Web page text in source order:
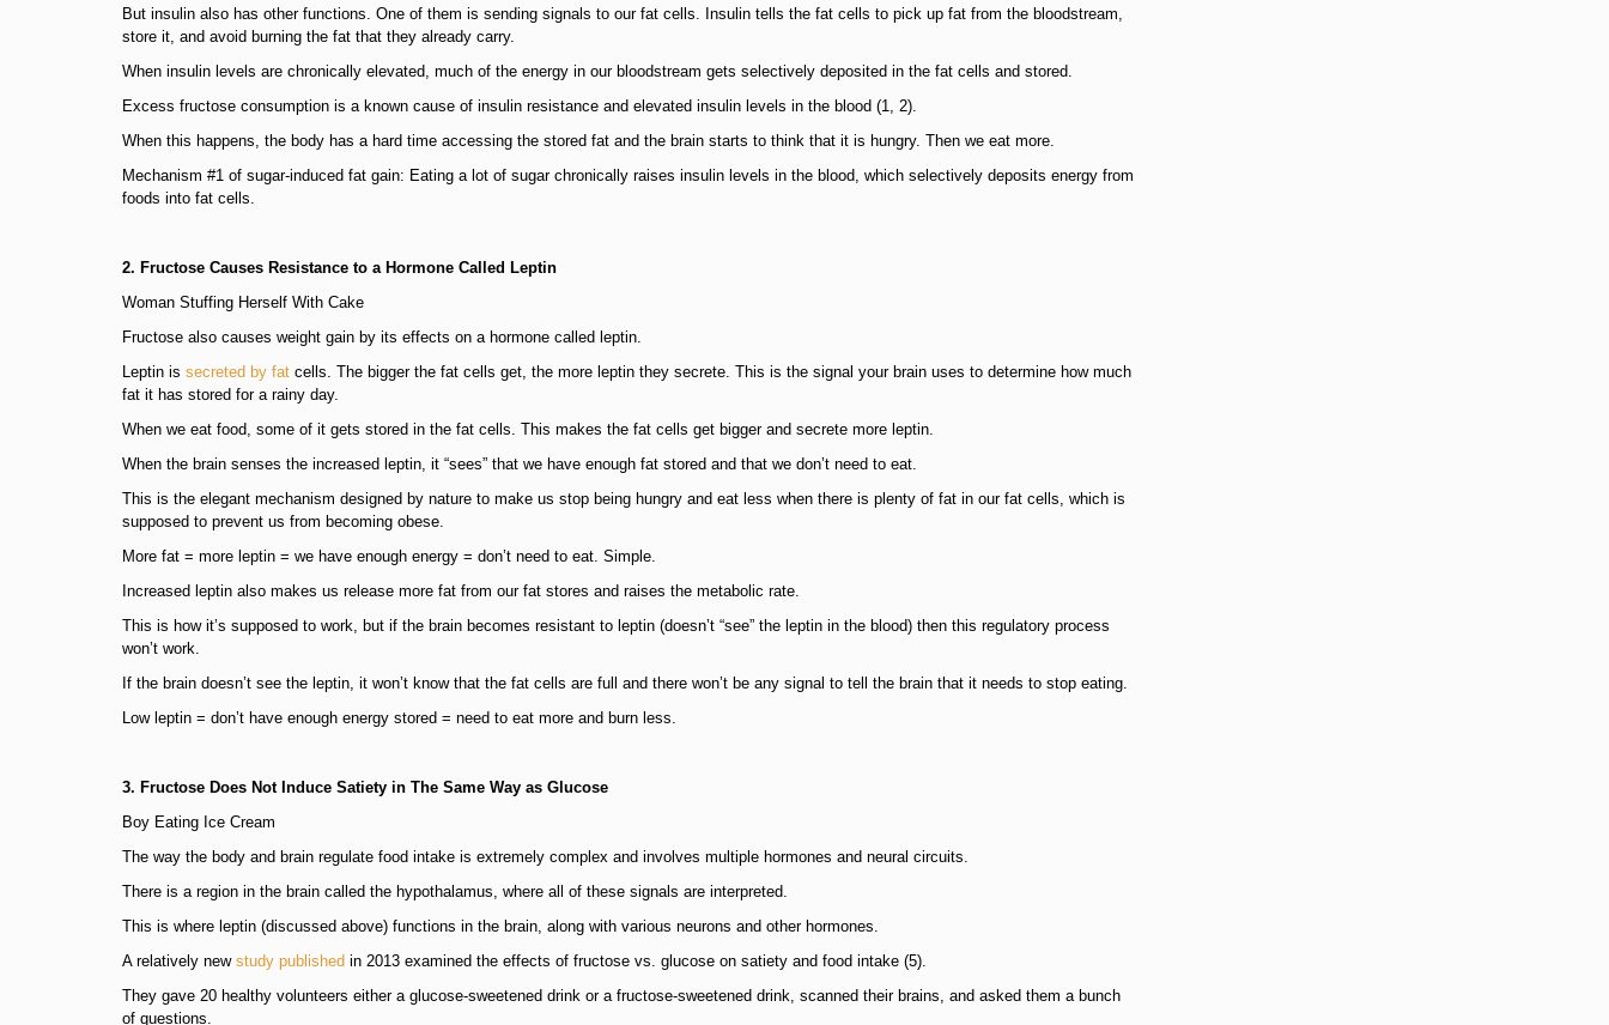
But insulin also has other functions. One of them is sending signals to our fat cells. Insulin tells the fat cells to pick up fat from the bloodstream,
store it, and avoid burning the fat that they already carry.
When insulin levels are chronically elevated, much of the energy in our bloodstream gets selectively deposited in the fat cells and stored.
Excess fructose consumption is a known cause of insulin resistance and elevated insulin levels in the blood (1, 2).
When this happens, the body has a hard time accessing the stored fat and the brain starts to think that it is hungry. Then we eat more.
Mechanism #1 of sugar-induced fat gain: Eating a lot of sugar chronically raises insulin levels in the blood, which selectively deposits energy from
foods into fat cells.
2. Fructose Causes Resistance to a Hormone Called Leptin
Woman Stuffing Herself With Cake
Fructose also causes weight gain by its effects on a hormone called leptin.
Leptin is secreted by fat cells. The bigger the fat cells get, the more leptin they secrete. This is the signal your brain uses to determine how much
fat it has stored for a rainy day.
When we eat food, some of it gets stored in the fat cells. This makes the fat cells get bigger and secrete more leptin.
When the brain senses the increased leptin, it “sees” that we have enough fat stored and that we don’t need to eat.
This is the elegant mechanism designed by nature to make us stop being hungry and eat less when there is plenty of fat in our fat cells, which is
supposed to prevent us from becoming obese.
More fat = more leptin = we have enough energy = don’t need to eat. Simple.
Increased leptin also makes us release more fat from our fat stores and raises the metabolic rate.
This is how it’s supposed to work, but if the brain becomes resistant to leptin (doesn’t “see” the leptin in the blood) then this regulatory process
won’t work.
If the brain doesn’t see the leptin, it won’t know that the fat cells are full and there won’t be any signal to tell the brain that it needs to stop eating.
Low leptin = don’t have enough energy stored = need to eat more and burn less.
3. Fructose Does Not Induce Satiety in The Same Way as Glucose
Boy Eating Ice Cream
The way the body and brain regulate food intake is extremely complex and involves multiple hormones and neural circuits.
There is a region in the brain called the hypothalamus, where all of these signals are interpreted.
This is where leptin (discussed above) functions in the brain, along with various neurons and other hormones.
A relatively new study published in 2013 examined the effects of fructose vs. glucose on satiety and food intake (5).
They gave 20 healthy volunteers either a glucose-sweetened drink or a fructose-sweetened drink, scanned their brains, and asked them a bunch
of questions.